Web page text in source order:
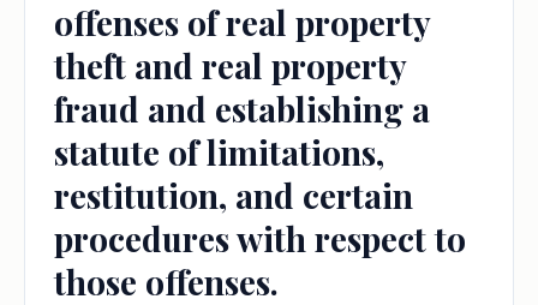
offenses of real property
theft and real property
fraud and establishing a
statute of limitations,
restitution, and certain
procedures with respect to
those offenses.